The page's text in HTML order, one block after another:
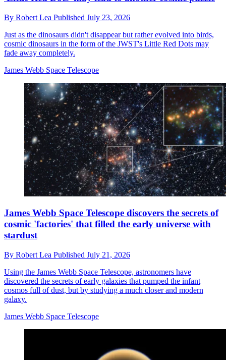
By Robert Lea Published July 23, 2026
Just as the dinosaurs didn't disappear but rather evolved into birds,
cosmic dinosaurs in the form of the JWST's Little Red Dots may
fade away completely.
James Webb Space Telescope
James Webb Space Telescope discovers the secrets of
cosmic 'factories' that filled the early universe with
stardust
By Robert Lea Published July 21, 2026
Using the James Webb Space Telescope, astronomers have
discovered the secrets of early galaxies that pumped the infant
cosmos full of dust, but by studying a much closer and modern
galaxy.
James Webb Space Telescope